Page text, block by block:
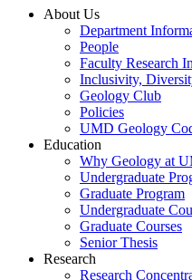
About Us
Department
People
Faculty Research
Inclusivity,
Geology Club
Policies
UMD Geology
Education
Why Geology at
Undergraduate
Graduate Program
Undergraduate
Graduate Courses
Senior Thesis
Research
Research